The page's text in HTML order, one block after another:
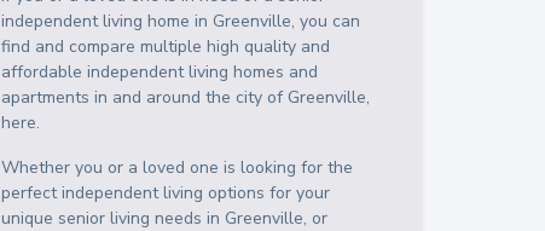
independent living home in Greenville, you can
find and compare multiple high quality and
affordable independent living homes and
apartments in and around the city of Greenville,
here.
Whether you or a loved one is looking for the
perfect independent living options for your
unique senior living needs in Greenville, or